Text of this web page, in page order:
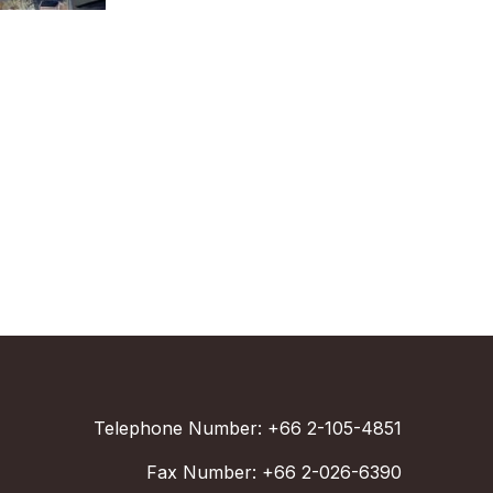
Telephone Number: +66 2-105-4851
Fax Number: +66 2-026-6390